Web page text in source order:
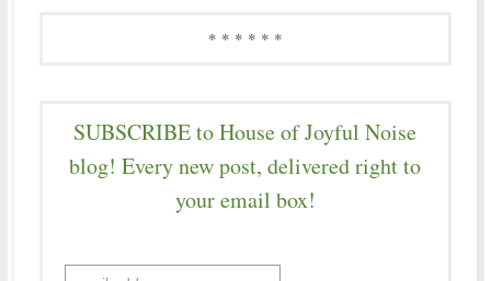
* * * * * *
SUBSCRIBE to House of Joyful Noise
blog! Every new post, delivered right to
your email box!